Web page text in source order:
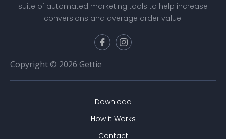
suite of automated marketing tools to help increase
conversions and average order value.
Copyright © 2026 Gettie
Download
How it Works
Contact